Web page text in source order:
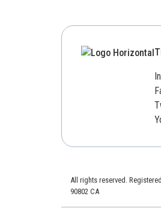
All rights reserved.
90802 CA